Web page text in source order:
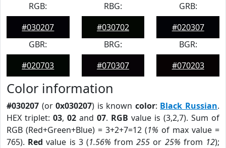
RGB:
#030207
RBG:
#030702
GRB:
#020307
GBR:
#020703
BRG:
#070307
BGR:
#070203
Color information
#030207 (or0x030207) is known color: Black Russian.
HEX triplet: 03, 02 and 07. RGB value is (3,2,7). Sum of
RGB (Red+Green+Blue) = 3+2+7=12 (1% of max value =
765). Red value is 3 (1.56% from255 or 25% from 12);